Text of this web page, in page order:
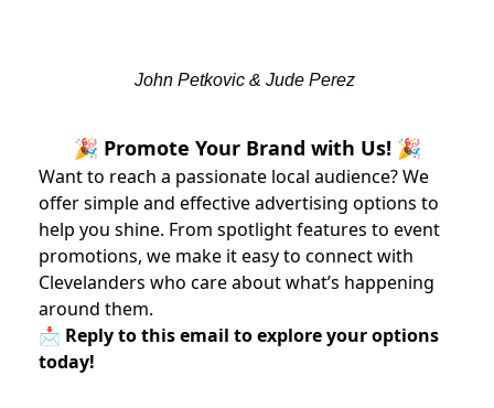
John Petkovic & Jude Perez
🎉 Promote Your Brand with Us! 🎉
Want to reach a passionate local audience? We
offer simple and effective advertising options to
help you shine. From spotlight features to event
promotions, we make it easy to connect with
Clevelanders who care about what’s happening
around them.
📩 Reply to this email to explore your options
today!